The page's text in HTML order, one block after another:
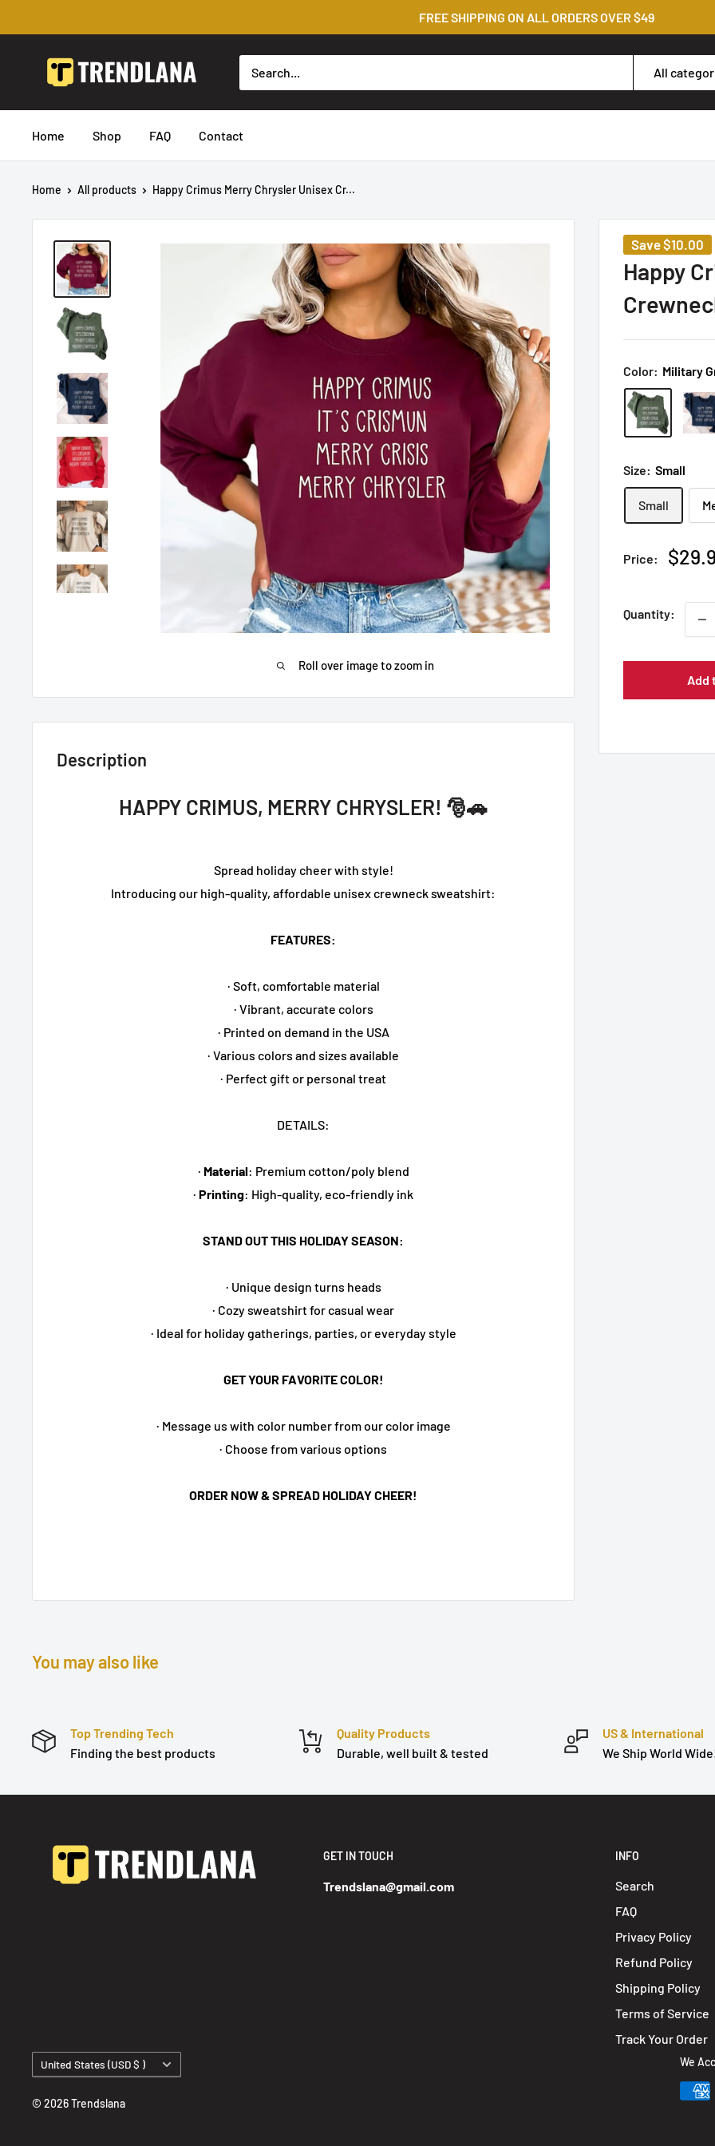
to
FREE SHIPPING ON ALL ORDERS OVER $49
Trendslana
All
Home Shop FAQ Contact
Home All products Happy Crimus Merry Chrysler Unisex Cr...
Roll over image to zoom in
Happy
Save$10.00
Color: Military
Size: Small
Small
Price:
Sale
Quantity:
Add
Description
HAPPY CRIMUS, MERRY CHRYSLER! 🎅🚗
Spread holiday cheer with style!
Introducing our high-quality, affordable unisex crewneck sweatshirt:
FEATURES:
· Soft, comfortable material
· Vibrant, accurate colors
· Printed on demand in the USA
· Various colors and sizes available
· Perfect gift or personal treat
DETAILS:
· Material: Premium cotton/poly blend
·Printing: High-quality, eco-friendly ink
STAND OUT THIS HOLIDAY SEASON:
· Unique design turns heads
· Cozy sweatshirt for casual wear
· Ideal for holiday gatherings, parties, or everyday style
GET YOUR FAVORITE COLOR!
· Message us with color number from our color image
· Choose from various options
ORDER NOW & SPREAD HOLIDAY CHEER!
You may also like
Top Trending Tech
Finding the best products
Quality Products
Durable, well built & tested
US & International
We Ship World
GET IN TOUCH
Trendslana@gmail.com
INFO
Search
FAQ
Privacy Policy
Refund Policy
Shipping Policy
Terms of Service
Track Your Order
Country/region United States (USD $ )
© 2026 Trendslana
We